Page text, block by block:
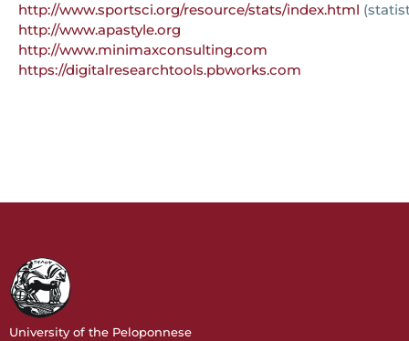
http://www.sportsci.org/resource/stats/index.html
http://www.apastyle.org
http://www.minimaxconsulting.com
https://digitalresearchtools.pbworks.com
University of the Peloponnese